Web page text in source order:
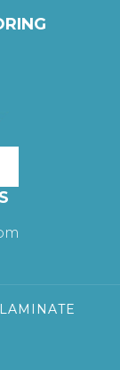
LAMINATE